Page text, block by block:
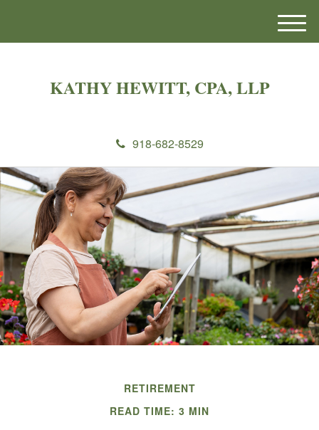
KATHY HEWITT, CPA, LLP
918-682-8529
M
e
RETIREMENT
READ TIME: 3 MIN